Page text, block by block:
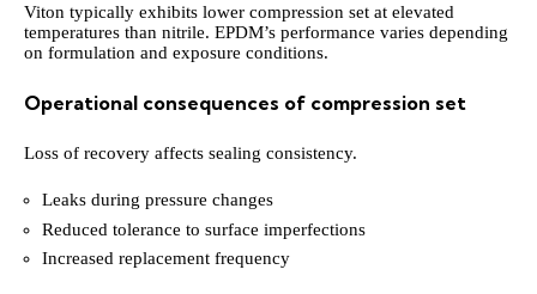
Viton typically exhibits lower compression set at elevated
temperatures than nitrile. EPDM’s performance varies depending
on formulation and exposure conditions.
Operational consequences of compression set
Loss of recovery affects sealing consistency.
Leaks during pressure changes
Reduced tolerance to surface imperfections
Increased replacement frequency